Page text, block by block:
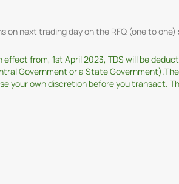
next trading day on the RFQ (one to
from, 1st April 2023, TDS will be
Government or a State
your own discretion before you transact.